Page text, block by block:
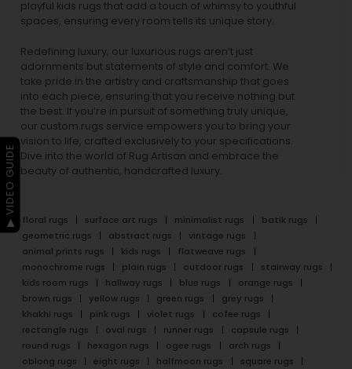
playful kids rugs that add a touch of whimsy to youthful
spaces, ensuring every room tells its unique story.
Redefining luxury, our luxurious rugs aren’t just
adornments but statements of style and comfort. We
take pride in the artistry and craftsmanship that goes
into each piece, ensuring that you receive nothing but
the best. If you’re in pursuit of something truly unique,
our custom rugs service empowers you to bring your
vision to life, crafted exclusively to your specifications.
Dive into the world of Rug Artisan and embrace the
beauty of authentic, handcrafted luxury.
floral rugs surface art rugs minimalist rugs
batik rugs
geometric rugs
abstract rugs
vintage rugs
animal prints rugs
kids rugs
flatweave rugs
monochrome rugs
plain rugs outdoor rugs
stairway rugs
kids room rugs
hallway rugs blue rugs
orange rugs
brown rugs
yellow rugs green rugs
grey rugs
khakhi rugs
pink rugs violet rugs
cofee rugs
rectangle rugs
oval rugs runner rugs
capsule rugs
round rugs
hexagon rugs ogee rugs
arch rugs
oblong rugs
eight rugs halfmoon rugs
square rugs
▶ VIDEO GUIDE